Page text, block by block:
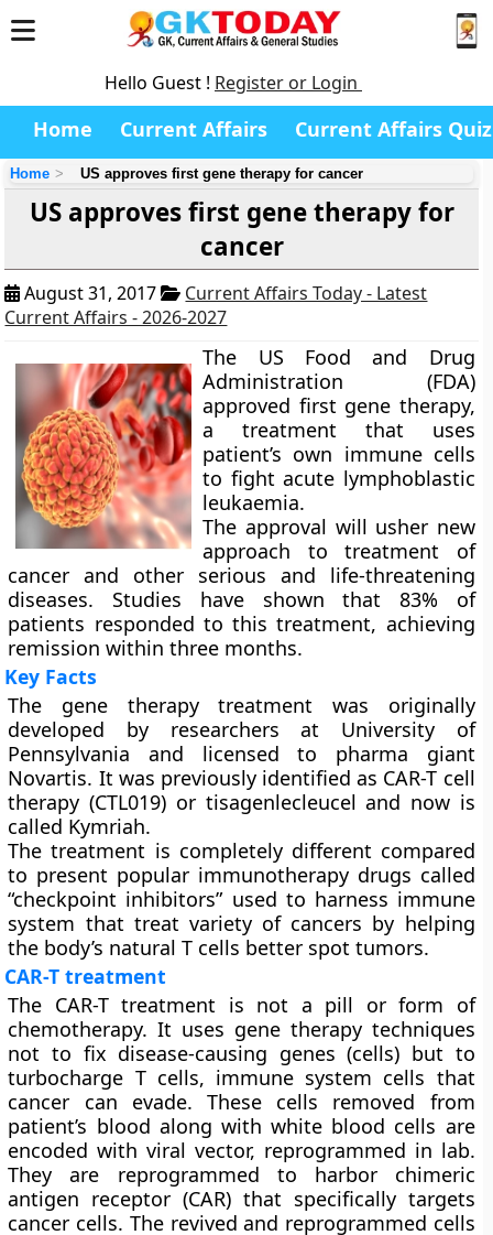
Hello Guest ! Register or Login
Home Current Affairs Current Affairs Quiz
Home US approves first gene therapy for cancer
US approves first gene therapy for
cancer
August 31, 2017
Current Affairs Today - Latest
Current Affairs - 2026-2027
The US Food and Drug
Administration (FDA)
approved first gene therapy,
a treatment that uses
patient’s own immune cells
to fight acute lymphoblastic
leukaemia.
The approval will usher new
approach to treatment of
cancer and other serious and life-threatening
diseases. Studies have shown that 83% of
patients responded to this treatment, achieving
remission within three months.
Key Facts
The gene therapy treatment was originally
developed by researchers at University of
Pennsylvania and licensed to pharma giant
Novartis. It was previously identified as CAR-T cell
therapy (CTL019) or tisagenlecleucel and now is
called Kymriah.
The treatment is completely different compared
to present popular immunotherapy drugs called
“checkpoint inhibitors” used to harness immune
system that treat variety of cancers by helping
the body’s natural T cells better spot tumors.
CAR-T treatment
The CAR-T treatment is not a pill or form of
chemotherapy. It uses gene therapy techniques
not to fix disease-causing genes (cells) but to
turbocharge T cells, immune system cells that
cancer can evade. These cells removed from
patient’s blood along with white blood cells are
encoded with viral vector, reprogrammed in lab.
They are reprogrammed to harbor chimeric
antigen receptor (CAR) that specifically targets
cancer cells. The revived and reprogrammed cells